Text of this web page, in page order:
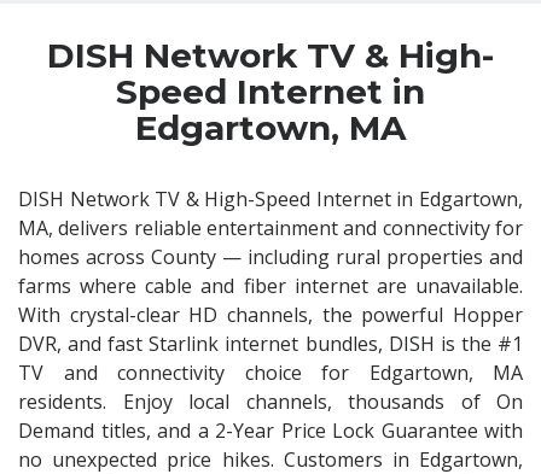
DISH Network TV & High-
Speed Internet in
Edgartown, MA
DISH Network TV & High-Speed Internet in Edgartown,
MA, delivers reliable entertainment and connectivity for
homes across County — including rural properties and
farms where cable and fiber internet are unavailable.
With crystal-clear HD channels, the powerful Hopper
DVR, and fast Starlink internet bundles, DISH is the #1
TV and connectivity choice for Edgartown, MA
residents. Enjoy local channels, thousands of On
Demand titles, and a 2-Year Price Lock Guarantee with
no unexpected price hikes. Customers in Edgartown,